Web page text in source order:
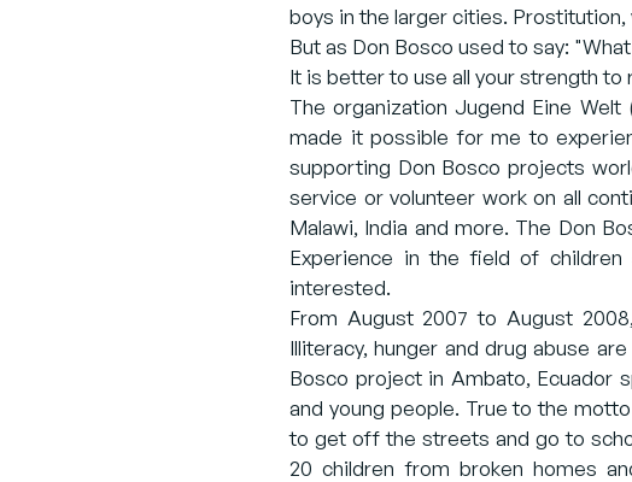
boys in the larger cities. Prostitution,
But as Don Bosco used to say:
It is better to use all your strength to
The organization Jugend Eine
made it possible for me to
supporting Don Bosco projects
service or volunteer work on all
Malawi, India and more. The Don
Experience in the field of
interested.
From August 2007 to August
Illiteracy, hunger and drug abuse
Bosco project in Ambato, Ecuador
and young people. True to the
to get off the streets and go to
20 children from broken homes